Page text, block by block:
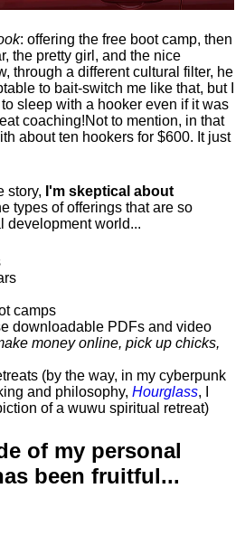
: offering the free boot camp, then
the pretty girl, and the nice
through a different cultural filter, he
to bait-switch me like that, but I
sleep with a hooker even if it was
coaching!Not to mention, in that
about ten hookers for $600. It just
story, I'm skeptical about
types of offerings that are so
development world...
camps
downloadable PDFs and video
money online, pick up chicks,
(by the way, in my cyberpunk
and philosophy, Hourglass, I
ofa wuwu spiritual retreat)
of my personal
been fruitful...